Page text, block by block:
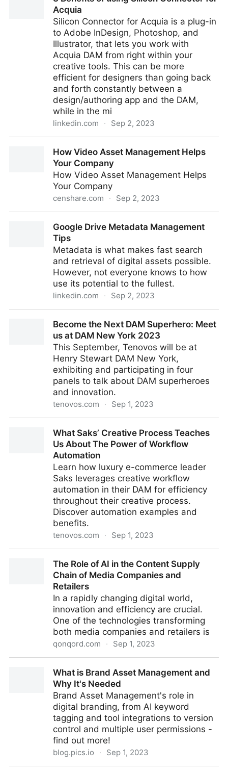
Acquia
Silicon Connector for Acquia is a plug-in
to Adobe InDesign, Photoshop, and
Illustrator, that lets you work with
Acquia DAM from right within your
creative tools. This can be more
efficient for designers than going back
and forth constantly between a
design/authoring app and the DAM,
while in the mi
linkedin.com · Sep 2, 2023
How Video Asset Management Helps
Your Company
How Video Asset Management Helps
Your Company
censhare.com · Sep 2, 2023
Google Drive Metadata Management
Tips
Metadata is what makes fast search
and retrieval of digital assets possible.
However, not everyone knows to how
use its potential to the fullest.
linkedin.com · Sep 2, 2023
Become the Next DAM Superhero: Meet
us at DAM New York 2023
This September, Tenovos will be at
Henry Stewart DAM New York,
exhibiting and participating in four
panels to talk about DAM superheroes
and innovation.
tenovos.com · Sep 1, 2023
New York 2023What Saks’ Creative Process Teaches
Us About The Power of Workflow
Automation
Learn how luxury e-commerce leader
Saks leverages creative workflow
automation in their DAM for efficiency
throughout their creative process.
Discover automation examples and
benefits.
tenovos.com · Sep 1, 2023
Power of Workflow Automation
The Role of AI in the Content Supply
Chain of Media Companies and
Retailers
In a rapidly changing digital world,
innovation and efficiency are crucial.
One of the technologies transforming
both media companies and retailers is
qonqord.com · Sep 1, 2023
Companies and Retailers
What is Brand Asset Management and
Why It's Needed
Brand Asset Management's role in
digital branding, from AI keyword
tagging and tool integrations to version
control and multiple user permissions -
find out more!
blog.pics.io · Sep 1, 2023